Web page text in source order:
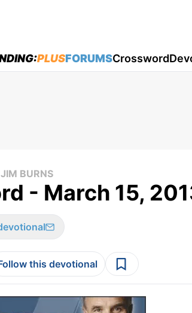
PLUSFORUMSCrossword
BURNS
- March 15,
this devotional